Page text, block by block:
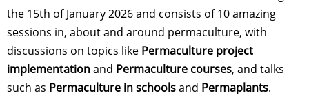
the 15th of January 2026 and consists of 10 amazing
sessions in, about and around permaculture, with
discussions on topics like Permaculture project
implementationand Permaculture courses, and talks
such as Permaculture in schoolsand Permaplants.